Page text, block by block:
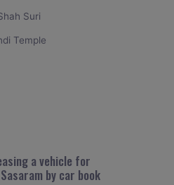
Suri
Temple
a vehicle for
by car book